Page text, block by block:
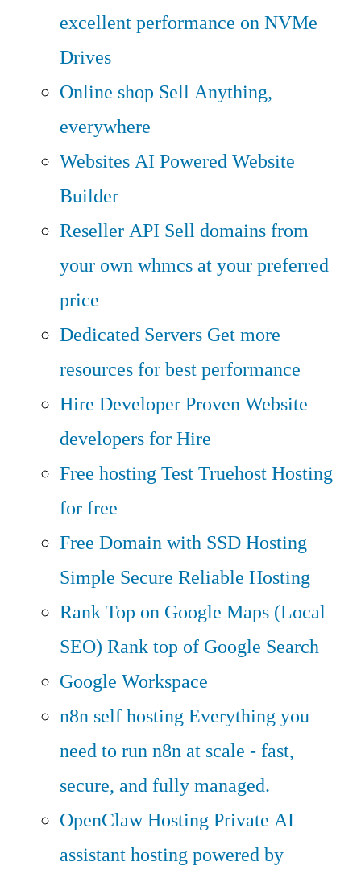
excellent performance on NVMe
Drives
Online shop Sell Anything,
everywhere
WebsitesAI Powered Website
Builder
Reseller API Sell domains from
your own whmcs at your preferred
price
Dedicated Servers Get more
resources for best performance
Hire DeveloperProven Website
developers for Hire
Free hostingTest Truehost Hosting
for free
Free Domain with SSD Hosting
Simple Secure Reliable Hosting
Rank Top on Google Maps (Local
SEO) Rank top of Google Search
Google Workspace
n8n self hostingEverything you
need to run n8n at scale - fast,
secure, and fully managed.
OpenClaw HostingPrivate AI
assistant hosting powered by